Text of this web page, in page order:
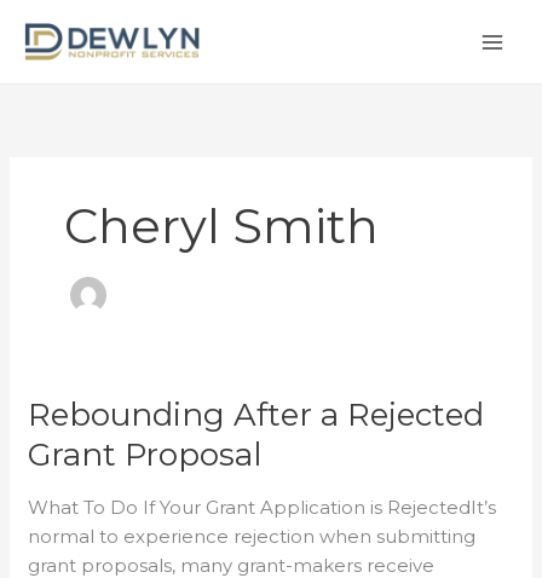
Cheryl Smith
Rebounding After a Rejected
Grant Proposal
What To Do If Your Grant Application is RejectedIt’s
normal to experience rejection when submitting
grant proposals, many grant-makers receive
Rebounding
a